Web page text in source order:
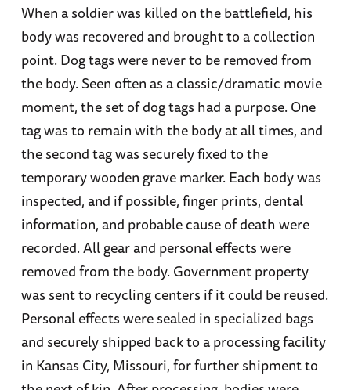
When a soldier was killed on the battlefield, his
body was recovered and brought to a collection
point. Dog tags were never to be removed from
the body. Seen often as a classic/dramatic movie
moment, the set of dog tags had a purpose. One
tag was to remain with the body at all times, and
the second tag was securely fixed to the
temporary wooden grave marker. Each body was
inspected, and if possible, finger prints, dental
information, and probable cause of death were
recorded. All gear and personal effects were
removed from the body. Government property
was sent to recycling centers if it could be reused.
Personal effects were sealed in specialized bags
and securely shipped back to a processing facility
in Kansas City, Missouri, for further shipment to